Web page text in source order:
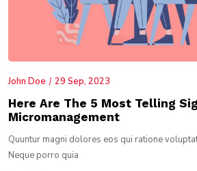
John Doe 29 Sep, 2023
Here Are The 5 Most Telling
Micromanagement
Quuntur magni dolores eos qui ratione
Neque porro quia